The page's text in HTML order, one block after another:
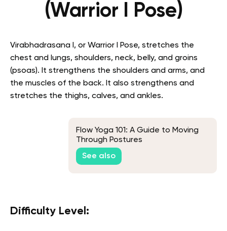
(Warrior I Pose)
Virabhadrasana I, or Warrior I Pose, stretches the
chest and lungs, shoulders, neck, belly, and groins
(psoas). It strengthens the shoulders and arms, and
the muscles of the back. It also strengthens and
stretches the thighs, calves, and ankles.
Flow Yoga 101: A Guide to Moving
Through Postures
See also
Difficulty Level: